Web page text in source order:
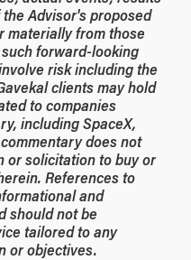
Advisor's proposed
materially from those
forward-looking
risk including the
clients may hold
to companies
including SpaceX,
does not
or solicitation to buy or
References to
and
should not be
tailored to any
or objectives.